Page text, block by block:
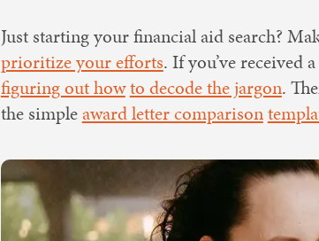
Just starting your financial aid search?
prioritize your efforts. If you’ve received
figuring out howto decode the jargon.
the simpleaward letter comparison